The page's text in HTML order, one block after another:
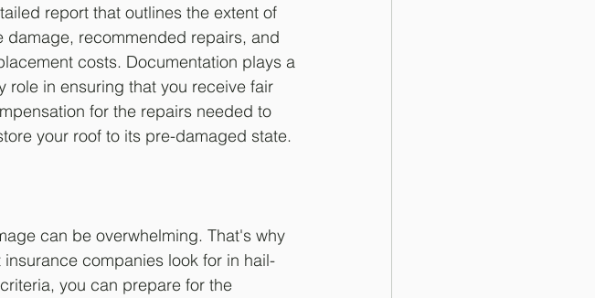
report that outlines the extent of
damage, recommended repairs, and
costs. Documentation plays a
role in ensuring that you receive fair
for the repairs needed to
your roof to its pre-damaged state.
can be overwhelming. That's why
companies look for in hail-
you can prepare for the